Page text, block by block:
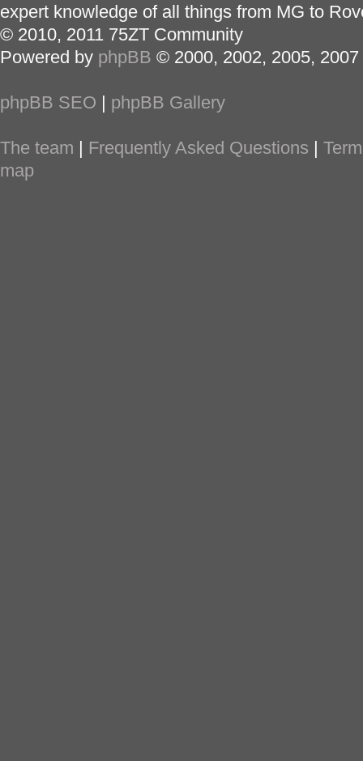
expert knowledge of all things from MG to
© 2010, 2011 75ZT Community
Powered by phpBB © 2000, 2002, 2005,
phpBB SEO | phpBB Gallery
The team | Frequently Asked Questions |
map